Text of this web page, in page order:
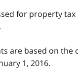
for property
are based on
1, 2016.